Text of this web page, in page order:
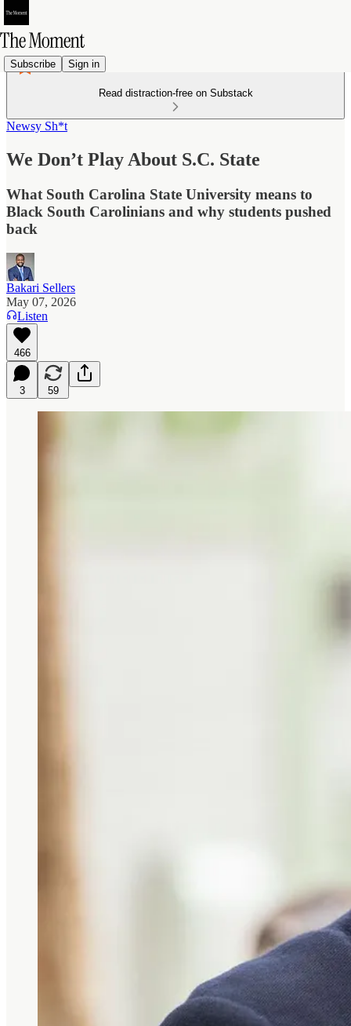
Subscribe Sign in
Read distraction-free on Substack
Newsy Sh*t
We Don’t Play About S.C. State
What South Carolina State University means to
Black South Carolinians and why students pushed
back
Bakari Sellers
May 07, 2026
Listen
466
3 59